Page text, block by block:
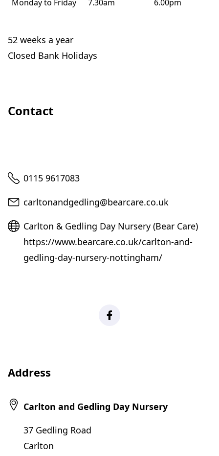
Monday to Friday 7.30am 6.00pm
52 weeks a year
Closed Bank Holidays
Contact
Telephone
0115 9617083
Email
carltonandgedling@bearcare.co.uk
Website
Carlton & Gedling Day Nursery (Bear Care)
https://www.bearcare.co.uk/carlton-and-
gedling-day-nursery-nottingham/
Facebook
Address
Carlton and Gedling Day Nursery
37 Gedling Road
Carlton